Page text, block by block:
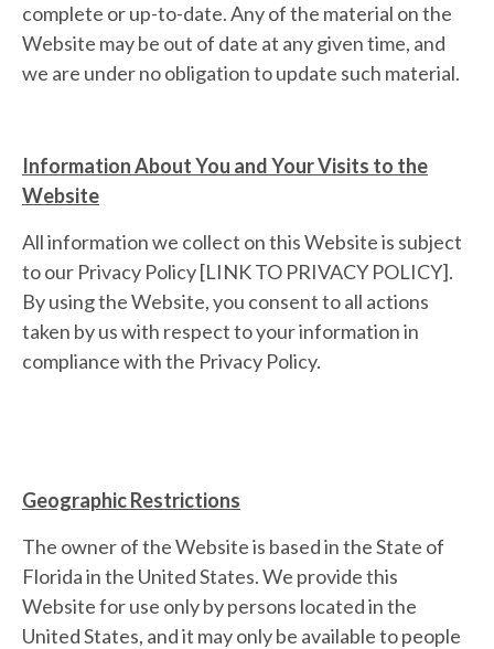
complete or up-to-date. Any of the material on the
Website may be out of date at any given time, and
we are under no obligation to update such material.
Information About You and Your Visits to the
Website
All information we collect on this Website is subject
to our Privacy Policy [LINK TO PRIVACY POLICY].
By using the Website, you consent to all actions
taken by us with respect to your information in
compliance with the Privacy Policy.
Geographic Restrictions
The owner of the Website is based in the State of
Florida in the United States. We provide this
Website for use only by persons located in the
United States, and it may only be available to people